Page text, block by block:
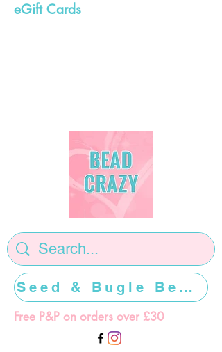
eGift Cards
Free P&P on orders over £30
Seed & Bugle Beads >>>>>